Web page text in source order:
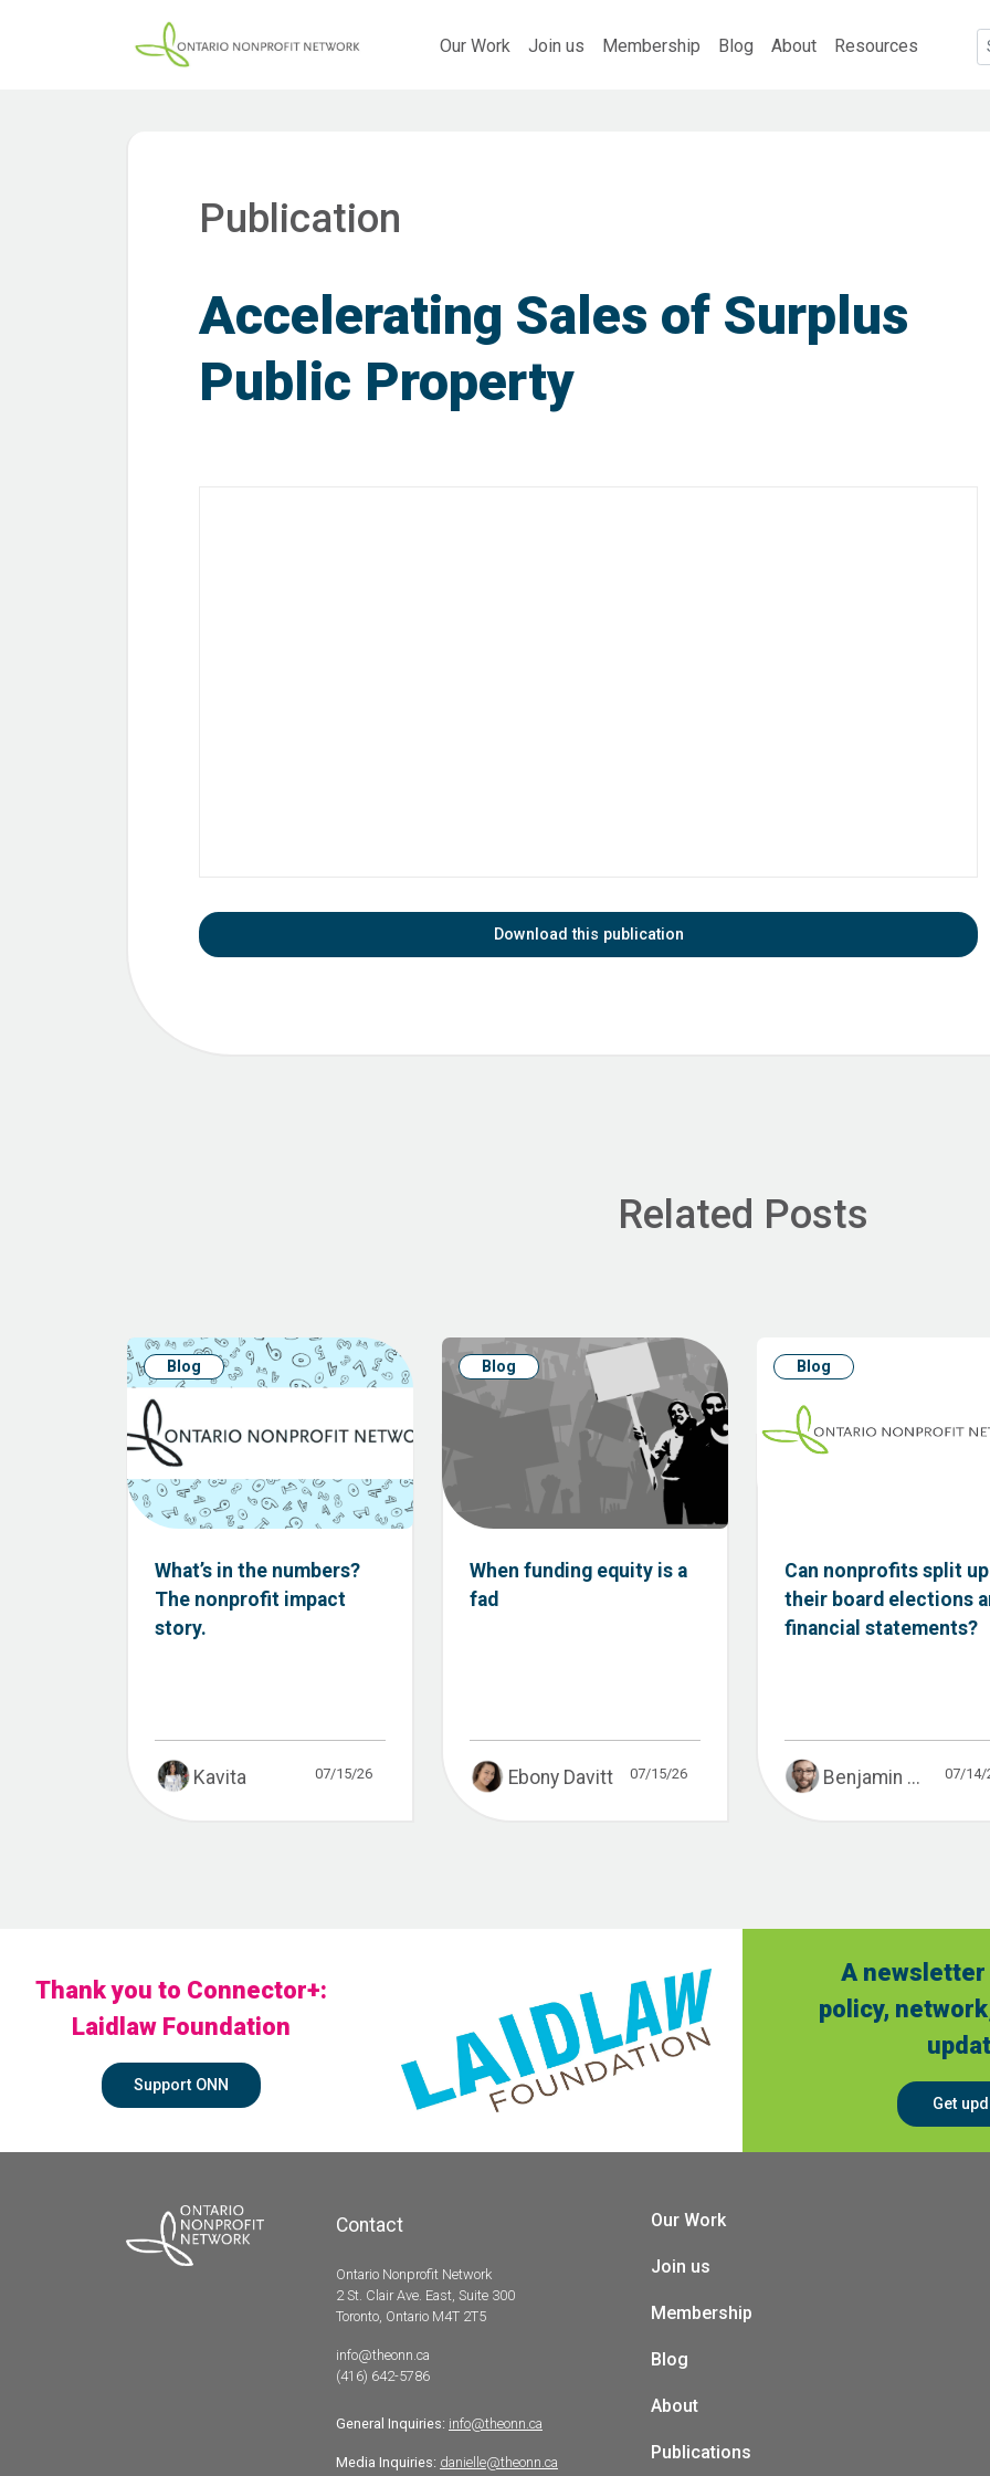
Our Work Join us Membership Blog About Resources
Publication
Accelerating Sales of Surplus
Public Property
Download this publication
Related Posts
Blog
What’s in the numbers?
The nonprofit impact
story.
Kavita 07/15/26
Blog
When funding equity is a
fad
Ebony Davitt 07/15/26
Blog
Can nonprofits split up
their board elections
financial statements?
Benjamin ... 07/14/
Thank you to Connector+:
Laidlaw Foundation
Support ONN
A
policy,
Get
Contact
Ontario Nonprofit Network
2 St. Clair Ave. East, Suite 300
Toronto, Ontario M4T 2T5
info@theonn.ca
(416) 642-5786
General Inquiries: info@theonn.ca
Media Inquiries: danielle@theonn.ca
Our Work
Join us
Membership
Blog
About
Publications